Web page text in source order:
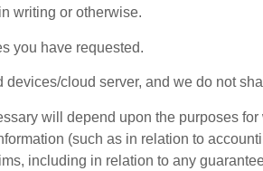
writing or otherwise.
you have requested.
cloud server, and we do not
will depend upon the purposes
(such as in relation to
including in relation to any